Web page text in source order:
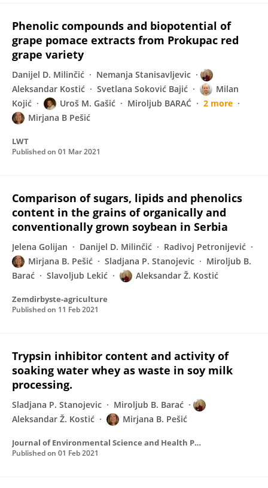
Phenolic compounds and biopotential of
grape pomace extracts from Prokupac red
grape variety
Danijel D. Milinčić
Nemanja Stanisavljevic
Aleksandar Kostić
Svetlana Soković Bajić
Milan
Kojić
Uroš M. Gašić Miroljub BARAĆ
2 more
Mirjana B Pešić
LWT
Published on 01 Mar 2021
Comparison of sugars, lipids and phenolics
content in the grains of organically and
conventionally grown soybean in Serbia
Jelena Golijan Danijel D. Milinčić
Radivoj Petronijević
Mirjana B. Pešić
Sladjana P. Stanojevic
Miroljub B.
Barać
Slavoljub Lekić Aleksandar Ž. Kostić
Zemdirbyste-agriculture
Published on 11 Feb 2021
Trypsin inhibitor content and activity of
soaking water whey as waste in soy milk
processing.
Sladjana P. Stanojevic
Miroljub B. Barać
Aleksandar Ž. Kostić
Mirjana B. Pešić
Journal of Environmental Science and Health Part B-pesticides Food Contaminants and Agricultural Wastes
Published on 01 Feb 2021